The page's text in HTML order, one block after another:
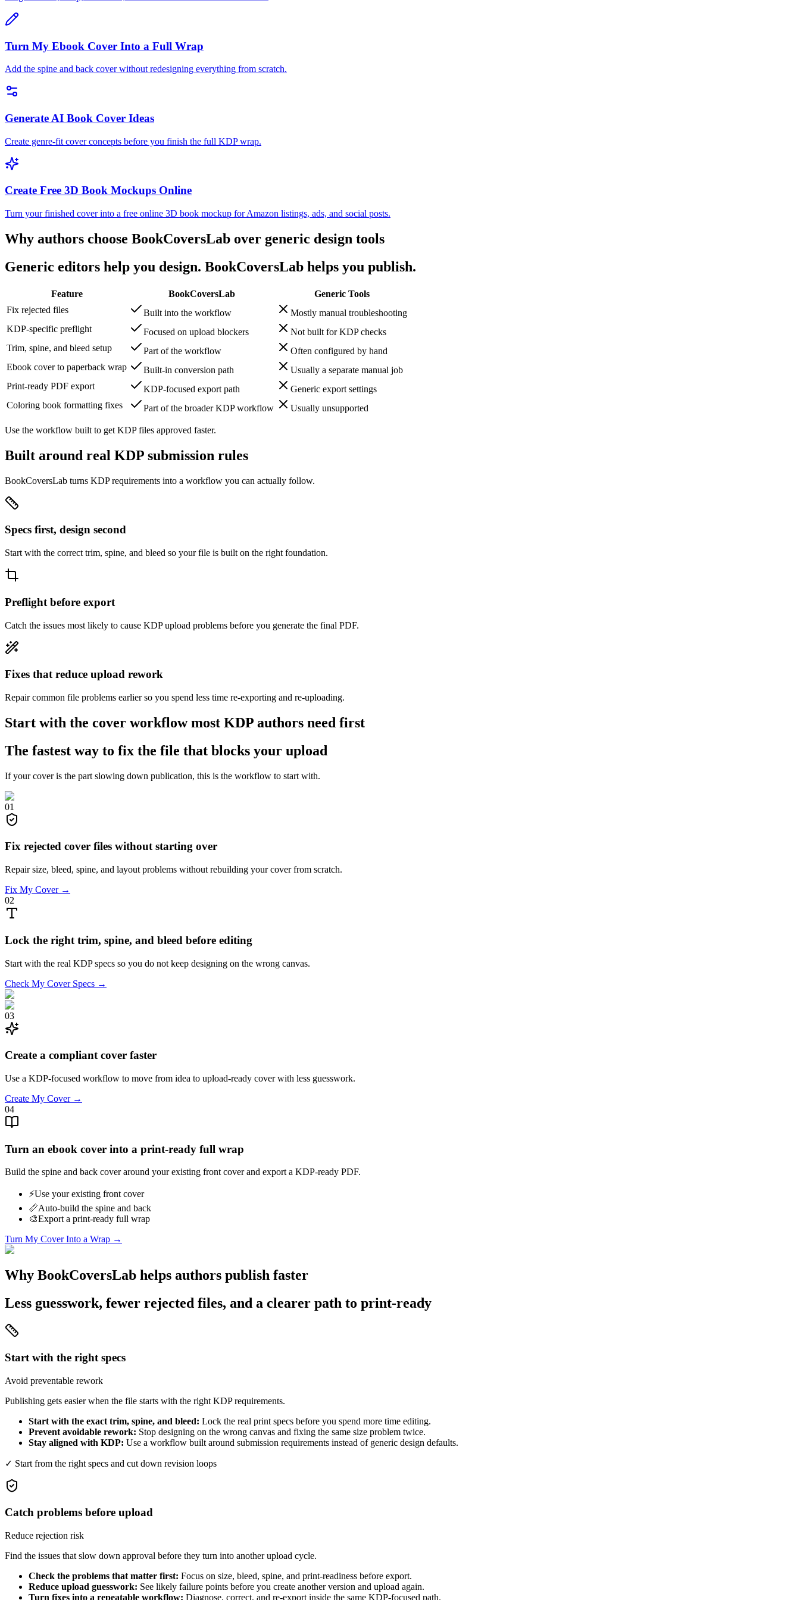
Turn My Ebook Cover Into a Full Wrap
Add the spine and back cover without redesigning everything from scratch.
Generate AI Book Cover Ideas
Create genre-fit cover concepts before you finish the full KDP wrap.
Create Free 3D Book Mockups Online
Turn your finished cover into a free online 3D book mockup for Amazon listings, ads, and social posts.
Why authors choose BookCoversLab over generic design tools
Generic editors help you design. BookCoversLab helps you publish.
Feature BookCoversLab
Generic Tools
Fix rejected files
Built into the workflow
Mostly manual troubleshooting
KDP-specific preflight
Focused on upload blockers
Not built for KDP checks
Trim, spine, and bleed setup
Part of the workflow
Often configured by hand
Ebook cover to paperback wrap
Built-in conversion path
Usually a separate manual job
Print-ready PDF export
KDP-focused export path
Generic export settings
Coloring book formatting fixes
Part of the broader KDP workflow Usually unsupported
Use the workflow built to get KDP files approved faster.
Built around real KDP submission rules
BookCoversLab turns KDP requirements into a workflow you can actually follow.
Specs first, design second
Start with the correct trim, spine, and bleed so your file is built on the right foundation.
Preflight before export
Catch the issues most likely to cause KDP upload problems before you generate the final PDF.
Fixes that reduce upload rework
Repair common file problems earlier so you spend less time re-exporting and re-uploading.
Start with the cover workflow most KDP authors need first
The fastest way to fix the file that blocks your upload
If your cover is the part slowing down publication, this is the workflow to start with.
01
Fix rejected cover files without starting over
Repair size, bleed, spine, and layout problems without rebuilding your cover from scratch.
Fix My Cover →
02
Lock the right trim, spine, and bleed before editing
Start with the real KDP specs so you do not keep designing on the wrong canvas.
Check My Cover Specs →
03
Create a compliant cover faster
Use a KDP-focused workflow to move from idea to upload-ready cover with less guesswork.
Create My Cover →
04
Turn an ebook cover into a print-ready full wrap
Build the spine and back cover around your existing front cover and export a KDP-ready PDF.
⚡️Use your existing front cover
📏Auto-build the spine and back
🎨Export a print-ready full wrap
Turn My Cover Into a Wrap →
Why BookCoversLab helps authors publish faster
Less guesswork, fewer rejected files, and a clearer path to print-ready
Start with the right specs
Avoid preventable rework
Publishing gets easier when the file starts with the right KDP requirements.
Start with the exact trim, spine, and bleed: Lock the real print specs before you spend more time editing.
Prevent avoidable rework: Stop designing on the wrong canvas and fixing the same size problem twice.
Stay aligned with KDP: Use a workflow built around submission requirements instead of generic design defaults.
✓ Start from the right specs and cut down revision loops
Catch problems before upload
Reduce rejection risk
Find the issues that slow down approval before they turn into another upload cycle.
Check the problems that matter first: Focus on size, bleed, spine, and print-readiness before export.
Reduce upload guesswork: See likely failure points before you create another version and upload again.
Turn fixes into a repeatable workflow: Diagnose, correct, and re-export inside the same KDP-focused path.